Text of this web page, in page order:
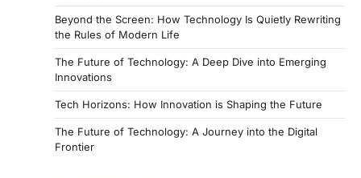
Beyond the Screen: How Technology Is Quietly Rewriting
the Rules of Modern Life
The Future of Technology: A Deep Dive into Emerging
Innovations
Tech Horizons: How Innovation is Shaping the Future
The Future of Technology: A Journey into the Digital
Frontier